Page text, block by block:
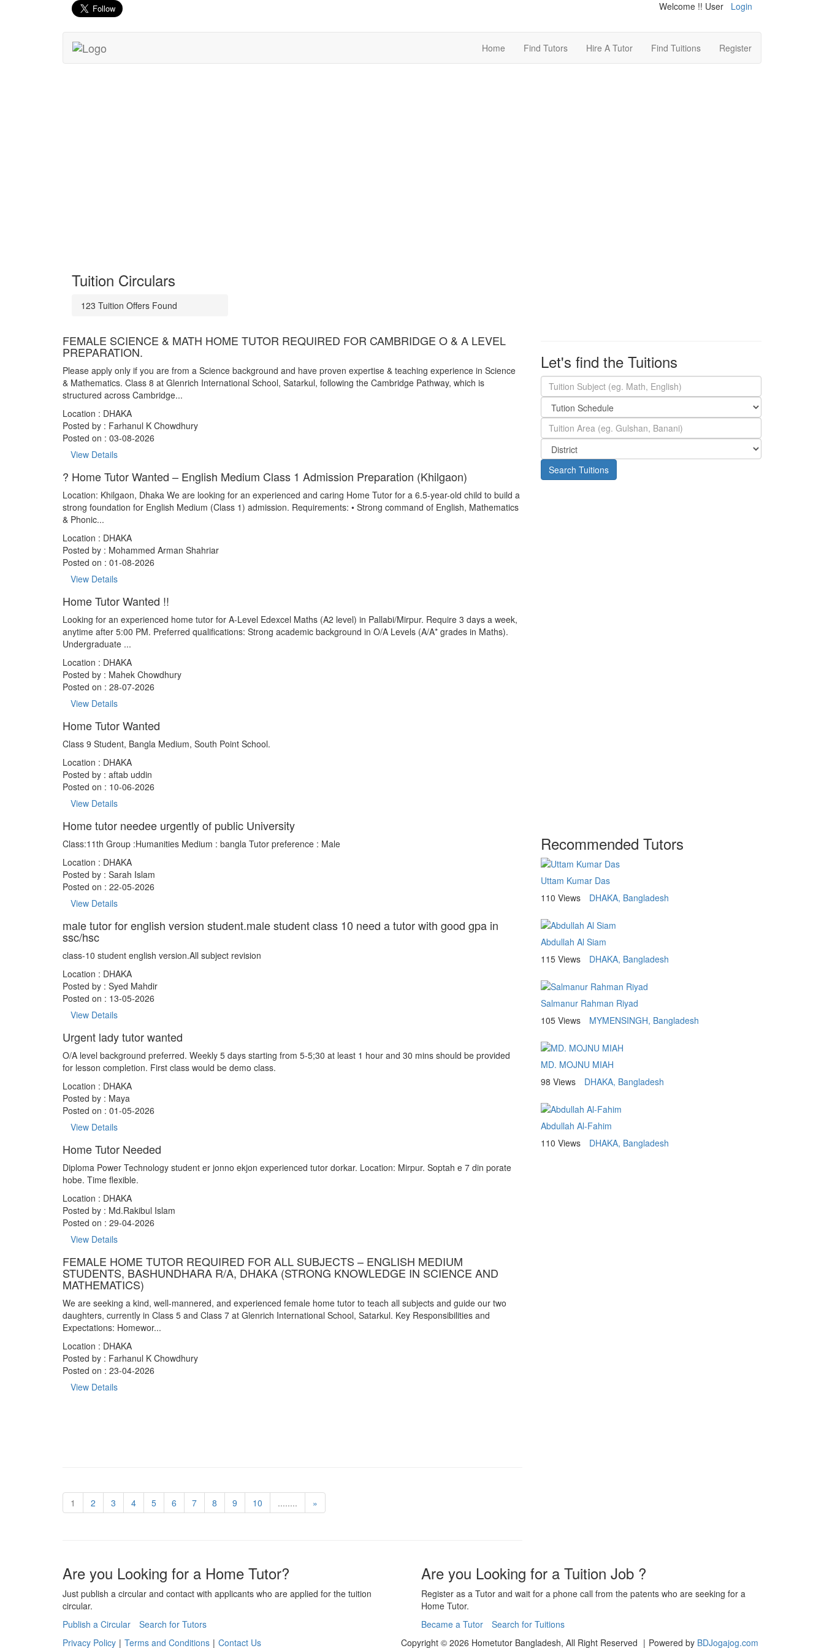
Welcome !! User Login
Home Find Tutors Hire A Tutor Find Tuitions Register
Tuition Circulars
123 Tuition Offers Found
FEMALE SCIENCE & MATH HOME TUTOR REQUIRED FOR CAMBRIDGE O & A LEVEL
PREPARATION.
Please apply only if you are from a Science background and have proven expertise & teaching experience in Science
& Mathematics. Class 8 at Glenrich International School, Satarkul, following the Cambridge Pathway, which is
structured across Cambridge...
Location : DHAKA
Posted by : Farhanul K Chowdhury
Posted on : 03-08-2026
View Details
? Home Tutor Wanted – English Medium Class 1 Admission Preparation (Khilgaon)
Location: Khilgaon, Dhaka We are looking for an experienced and caring Home Tutor for a 6.5-year-old child to build a
strong foundation for English Medium (Class 1) admission. Requirements: • Strong command of English, Mathematics
& Phonic...
Location : DHAKA
Posted by : Mohammed Arman Shahriar
Posted on : 01-08-2026
View Details
Home Tutor Wanted !!
Looking for an experienced home tutor for A-Level Edexcel Maths (A2 level) in Pallabi/Mirpur. Require 3 days a week,
anytime after 5:00 PM. Preferred qualifications: Strong academic background in O/A Levels (A/A* grades in Maths).
Undergraduate ...
Location : DHAKA
Posted by : Mahek Chowdhury
Posted on : 28-07-2026
View Details
Home Tutor Wanted
Class 9 Student, Bangla Medium, South Point School.
Location : DHAKA
Posted by : aftab uddin
Posted on : 10-06-2026
View Details
Home tutor needee urgently of public University
Class:11th Group :Humanities Medium : bangla Tutor preference : Male
Location : DHAKA
Posted by : Sarah Islam
Posted on : 22-05-2026
View Details
male tutor for english version student.male student class 10 need a tutor with good gpa in
ssc/hsc
class-10 student english version.All subject revision
Location : DHAKA
Posted by : Syed Mahdir
Posted on : 13-05-2026
View Details
Urgent lady tutor wanted
O/A level background preferred. Weekly 5 days starting from 5-5;30 at least 1 hour and 30 mins should be provided
for lesson completion. First class would be demo class.
Location : DHAKA
Posted by : Maya
Posted on : 01-05-2026
View Details
Home Tutor Needed
Diploma Power Technology student er jonno ekjon experienced tutor dorkar. Location: Mirpur. Soptah e 7 din porate
hobe. Time flexible.
Location : DHAKA
Posted by : Md.Rakibul Islam
Posted on : 29-04-2026
View Details
FEMALE HOME TUTOR REQUIRED FOR ALL SUBJECTS – ENGLISH MEDIUM
STUDENTS, BASHUNDHARA R/A, DHAKA (STRONG KNOWLEDGE IN SCIENCE AND
MATHEMATICS)
We are seeking a kind, well-mannered, and experienced female home tutor to teach all subjects and guide our two
daughters, currently in Class 5 and Class 7 at Glenrich International School, Satarkul. Key Responsibilities and
Expectations: Homewor...
Location : DHAKA
Posted by : Farhanul K Chowdhury
Posted on : 23-04-2026
View Details
1 2 3 4 5 6 7 8 9 10 ........ »
Let's find the Tuitions
Search Tuitions
Recommended Tutors
Uttam Kumar Das
110 Views
DHAKA, Bangladesh
Abdullah Al Siam
115 Views
DHAKA, Bangladesh
Salmanur Rahman Riyad
105 Views
MYMENSINGH, Bangladesh
MD. MOJNU MIAH
98 Views
DHAKA, Bangladesh
Abdullah Al-Fahim
110 Views
DHAKA, Bangladesh
Are you Looking for a Home Tutor?
Just publish a circular and contact with applicants who are applied for the tuition
circular.
Publish a Circular
Search for Tutors
Are you Looking for a Tuition Job ?
Register as a Tutor and wait for a phone call from the patents who are seeking for a
Home Tutor.
Became a Tutor
Search for Tuitions
Privacy Policy | Terms and Conditions | Contact Us Copyright © 2026 Hometutor Bangladesh, All Right Reserved | Powered by BDJogajog.com